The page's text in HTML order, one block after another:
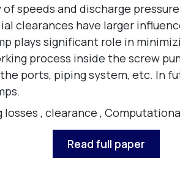
speeds and discharge
clearances have larger
plays significant role in
process inside the screw
ports, piping system, etc. In
losses , clearance ,
Read full paper